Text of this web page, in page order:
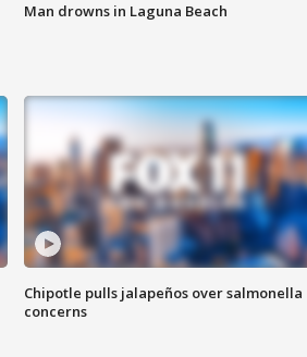
Man drowns in Laguna Beach
Chipotle pulls jalapeños over salmonella
concerns